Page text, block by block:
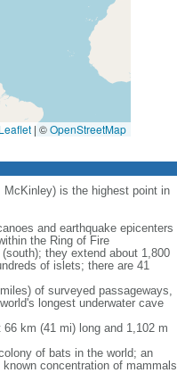
Leaflet | ©OpenStreetMap
McKinley) is the highest point in
and earthquake epicenters
the Ring of Fire
they extend about 1,800
of islets; there are 41
of surveyed passageways,
longest underwater cave
km (41 mi) long and 1,102 m
of bats in the world; an
concentration of mammals